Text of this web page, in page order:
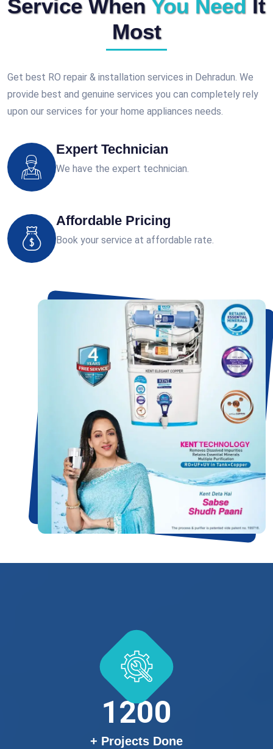
Service When You Need
It
Most
Get best RO repair & installation services in Dehradun. We
provide best and genuine services you can completely rely
upon our services for your home appliances needs.
Expert Technician
We have the expert technician.
Affordable Pricing
Book your service at affordable rate.
1200
+ Projects Done